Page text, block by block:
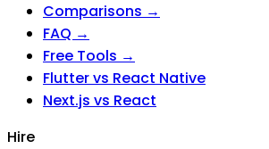
Comparisons →
FAQ →
Free Tools →
Flutter vs React Native
Next.js vs React
Hire